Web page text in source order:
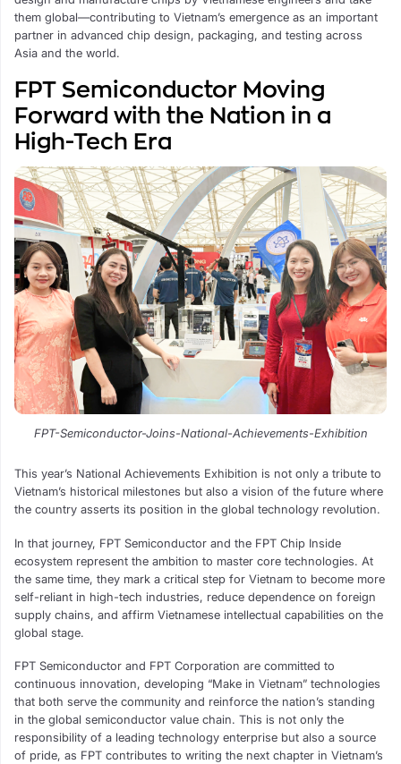
them global—contributing to Vietnam’s emergence as an important
partner in advanced chip design, packaging, and testing across
Asia and the world.
FPT Semiconductor Moving
Forward with the Nation in a
High-Tech Era
FPT-Semiconductor-Joins-National-Achievements-Exhibition
This year’s National Achievements Exhibition is not only a tribute to
Vietnam’s historical milestones but also a vision of the future where
the country asserts its position in the global technology revolution.
In that journey, FPT Semiconductor and the FPT Chip Inside
ecosystem represent the ambition to master core technologies. At
the same time, they mark a critical step for Vietnam to become more
self-reliant in high-tech industries, reduce dependence on foreign
supply chains, and affirm Vietnamese intellectual capabilities on the
global stage.
FPT Semiconductor and FPT Corporation are committed to
continuous innovation, developing “Make in Vietnam” technologies
that both serve the community and reinforce the nation’s standing
in the global semiconductor value chain. This is not only the
responsibility of a leading technology enterprise but also a source
of pride, as FPT contributes to writing the next chapter in Vietnam’s